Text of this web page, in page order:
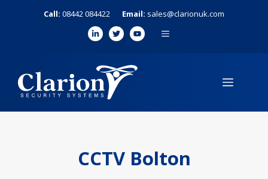
Call: 08442 084422 Email: sales@clarionuk.com
MENU
MENU
CCTV Bolton